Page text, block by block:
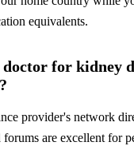
equivalents.
for kidney
provider's network
are excellent for